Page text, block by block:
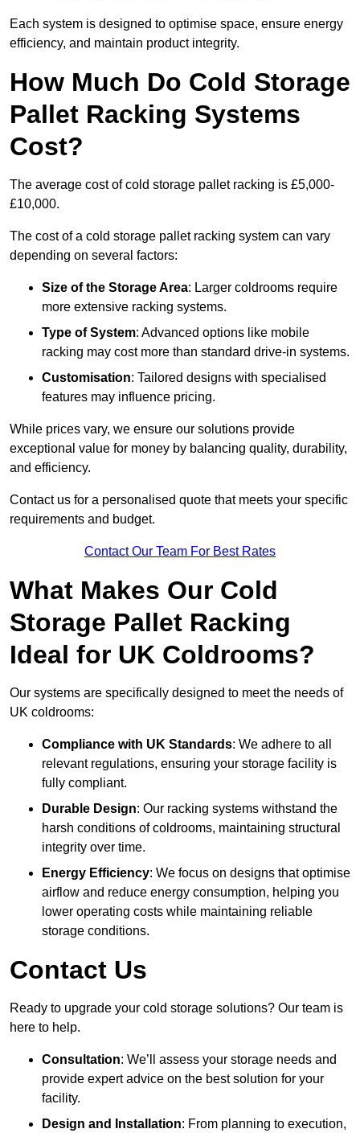
Each system is designed to optimise space, ensure energy
efficiency, and maintain product integrity.
How Much Do Cold Storage
Pallet Racking Systems
Cost?
The average cost of cold storage pallet racking is £5,000-
£10,000.
The cost of a cold storage pallet racking system can vary
depending on several factors:
Size of the Storage Area: Larger coldrooms require
more extensive racking systems.
Type of System: Advanced options like mobile
racking may cost more than standard drive-in systems.
Customisation: Tailored designs with specialised
features may influence pricing.
While prices vary, we ensure our solutions provide
exceptional value for money by balancing quality, durability,
and efficiency.
Contact us for a personalised quote that meets your specific
requirements and budget.
Contact Our Team For Best Rates
What Makes Our Cold
Storage Pallet Racking
Ideal for UK Coldrooms?
Our systems are specifically designed to meet the needs of
UK coldrooms:
Compliance with UK Standards: We adhere to all
relevant regulations, ensuring your storage facility is
fully compliant.
Durable Design: Our racking systems withstand the
harsh conditions of coldrooms, maintaining structural
integrity over time.
Energy Efficiency: We focus on designs that optimise
airflow and reduce energy consumption, helping you
lower operating costs while maintaining reliable
storage conditions.
Contact Us
Ready to upgrade your cold storage solutions? Our team is
here to help.
Consultation: We’ll assess your storage needs and
provide expert advice on the best solution for your
facility.
Design and Installation: From planning to execution,